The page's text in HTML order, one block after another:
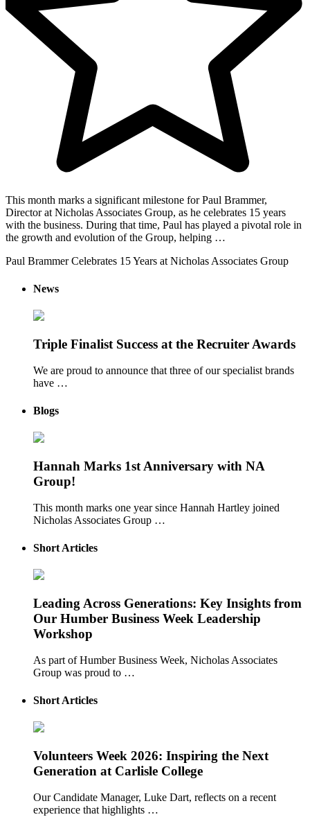
This month marks a significant milestone for Paul Brammer,
Director at Nicholas Associates Group, as he celebrates 15 years
with the business. During that time, Paul has played a pivotal role in
the growth and evolution of the Group, helping …
Paul Brammer Celebrates 15 Years at Nicholas Associates Group
News
Triple Finalist Success at the Recruiter Awards
We are proud to announce that three of our specialist brands
have …
Blogs
Hannah Marks 1st Anniversary with NA
Group!
This month marks one year since Hannah Hartley joined
Nicholas Associates Group …
Short Articles
Leading Across Generations: Key Insights from
Our Humber Business Week Leadership
Workshop
As part of Humber Business Week, Nicholas Associates
Group was proud to …
Short Articles
Volunteers Week 2026: Inspiring the Next
Generation at Carlisle College
Our Candidate Manager, Luke Dart, reflects on a recent
experience that highlights …